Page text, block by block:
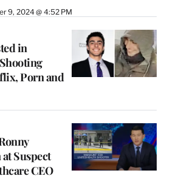
9, 2024 @ 4:52 PM
in
Porn and
Suspect
CEO